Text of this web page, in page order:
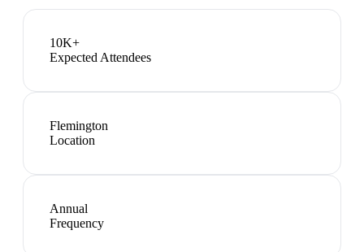
10K+
Expected Attendees
Flemington
Location
Annual
Frequency